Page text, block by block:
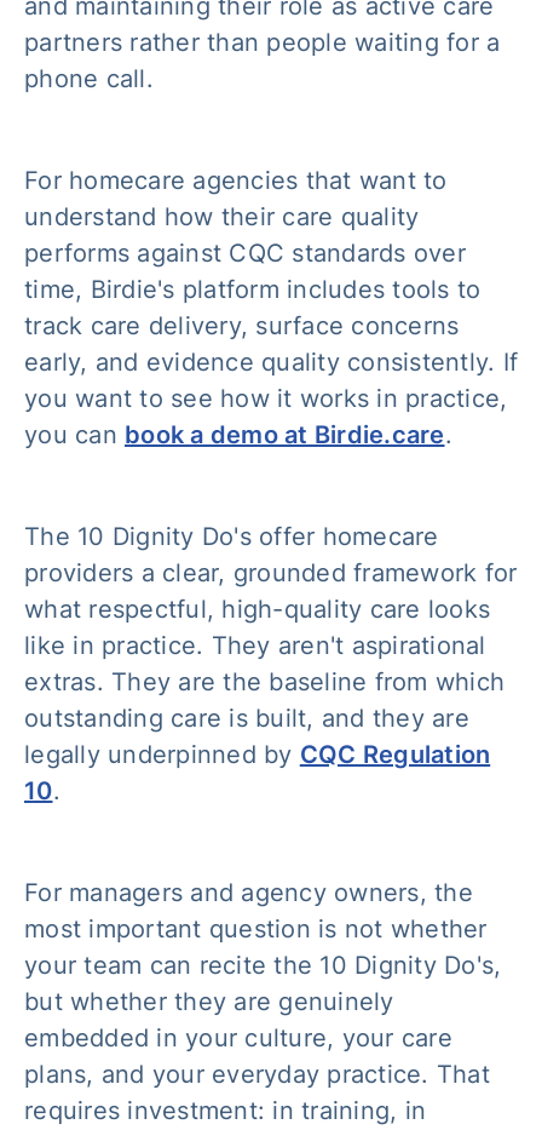
and maintaining their role as active care
partners rather than people waiting for a
phone call.
For homecare agencies that want to
understand how their care quality
performs against CQC standards over
time, Birdie's platform includes tools to
track care delivery, surface concerns
early, and evidence quality consistently. If
you want to see how it works in practice,
you can book a demo at Birdie.care.
The 10 Dignity Do's offer homecare
providers a clear, grounded framework for
what respectful, high-quality care looks
like in practice. They aren't aspirational
extras. They are the baseline from which
outstanding care is built, and they are
legally underpinned by CQC Regulation
10.
For managers and agency owners, the
most important question is not whether
your team can recite the 10 Dignity Do's,
but whether they are genuinely
embedded in your culture, your care
plans, and your everyday practice. That
requires investment: in training, in